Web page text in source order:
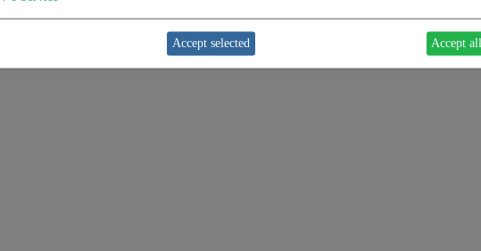
Accept selected Accept all